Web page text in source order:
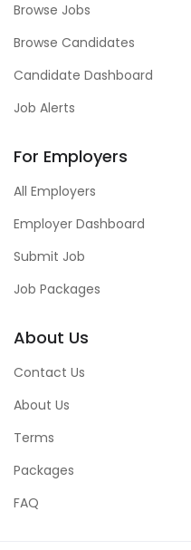
Browse Jobs
Browse Candidates
Candidate Dashboard
Job Alerts
For Employers
All Employers
Employer Dashboard
Submit Job
Job Packages
About Us
Contact Us
About Us
Terms
Packages
FAQ